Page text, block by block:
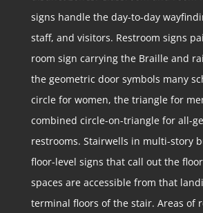
signs handle the day-to-day
staff, and visitors. Restroom signs
room sign carrying the Braille and
the geometric door symbols many
circle for women, the triangle for
combined circle-on-triangle for all-
restrooms. Stairwells in multi-story
floor-level signs that call out the
spaces are accessible from that
terminal floors of the stair. Areas of